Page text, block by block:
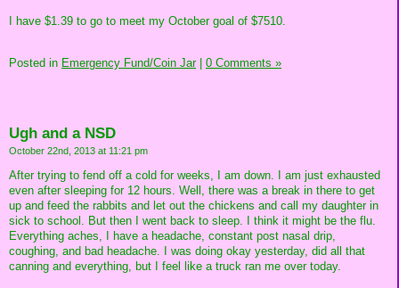
I have $1.39 to go to meet my October goal of $7510.
Posted in Emergency Fund/Coin Jar| 0 Comments »
Ugh and a NSD
October 22nd, 2013 at 11:21 pm
After trying to fend off a cold for weeks, I am down. I am just exhausted
even after sleeping for 12 hours. Well, there was a break in there to get
up and feed the rabbits and let out the chickens and call my daughter in
sick to school. But then I went back to sleep. I think it might be the flu.
Everything aches, I have a headache, constant post nasal drip,
coughing, and bad headache. I was doing okay yesterday, did all that
canning and everything, but I feel like a truck ran me over today.